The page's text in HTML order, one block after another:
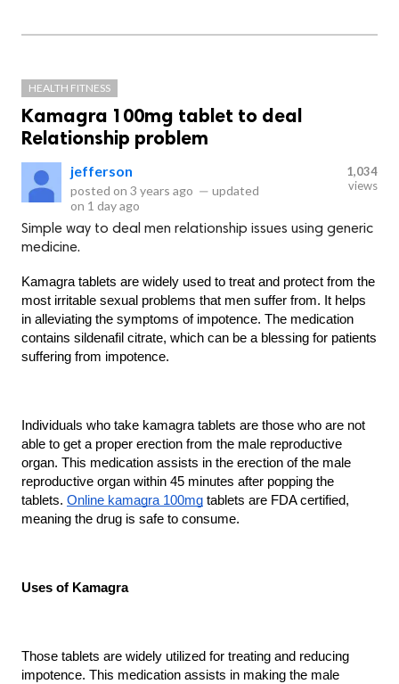
HEALTH FITNESS
Kamagra 100mg tablet to deal
Relationship problem
jefferson
posted on 3 years ago — updated
on 1 day ago
1,034
views
Simple way to deal men relationship issues using generic
medicine.
Kamagra tablets are widely used to treat and protect from the
most irritable sexual problems that men suffer from. It helps
in alleviating the symptoms of impotence. The medication
contains sildenafil citrate, which can be a blessing for patients
suffering from impotence.
Individuals who take kamagra tablets are those who are not
able to get a proper erection from the male reproductive
organ. This medication assists in the erection of the male
reproductive organ within 45 minutes after popping the
tablets. Online kamagra 100mg tablets are FDA certified,
meaning the drug is safe to consume.
Uses of Kamagra
Those tablets are widely utilized for treating and reducing
impotence. This medication assists in making the male